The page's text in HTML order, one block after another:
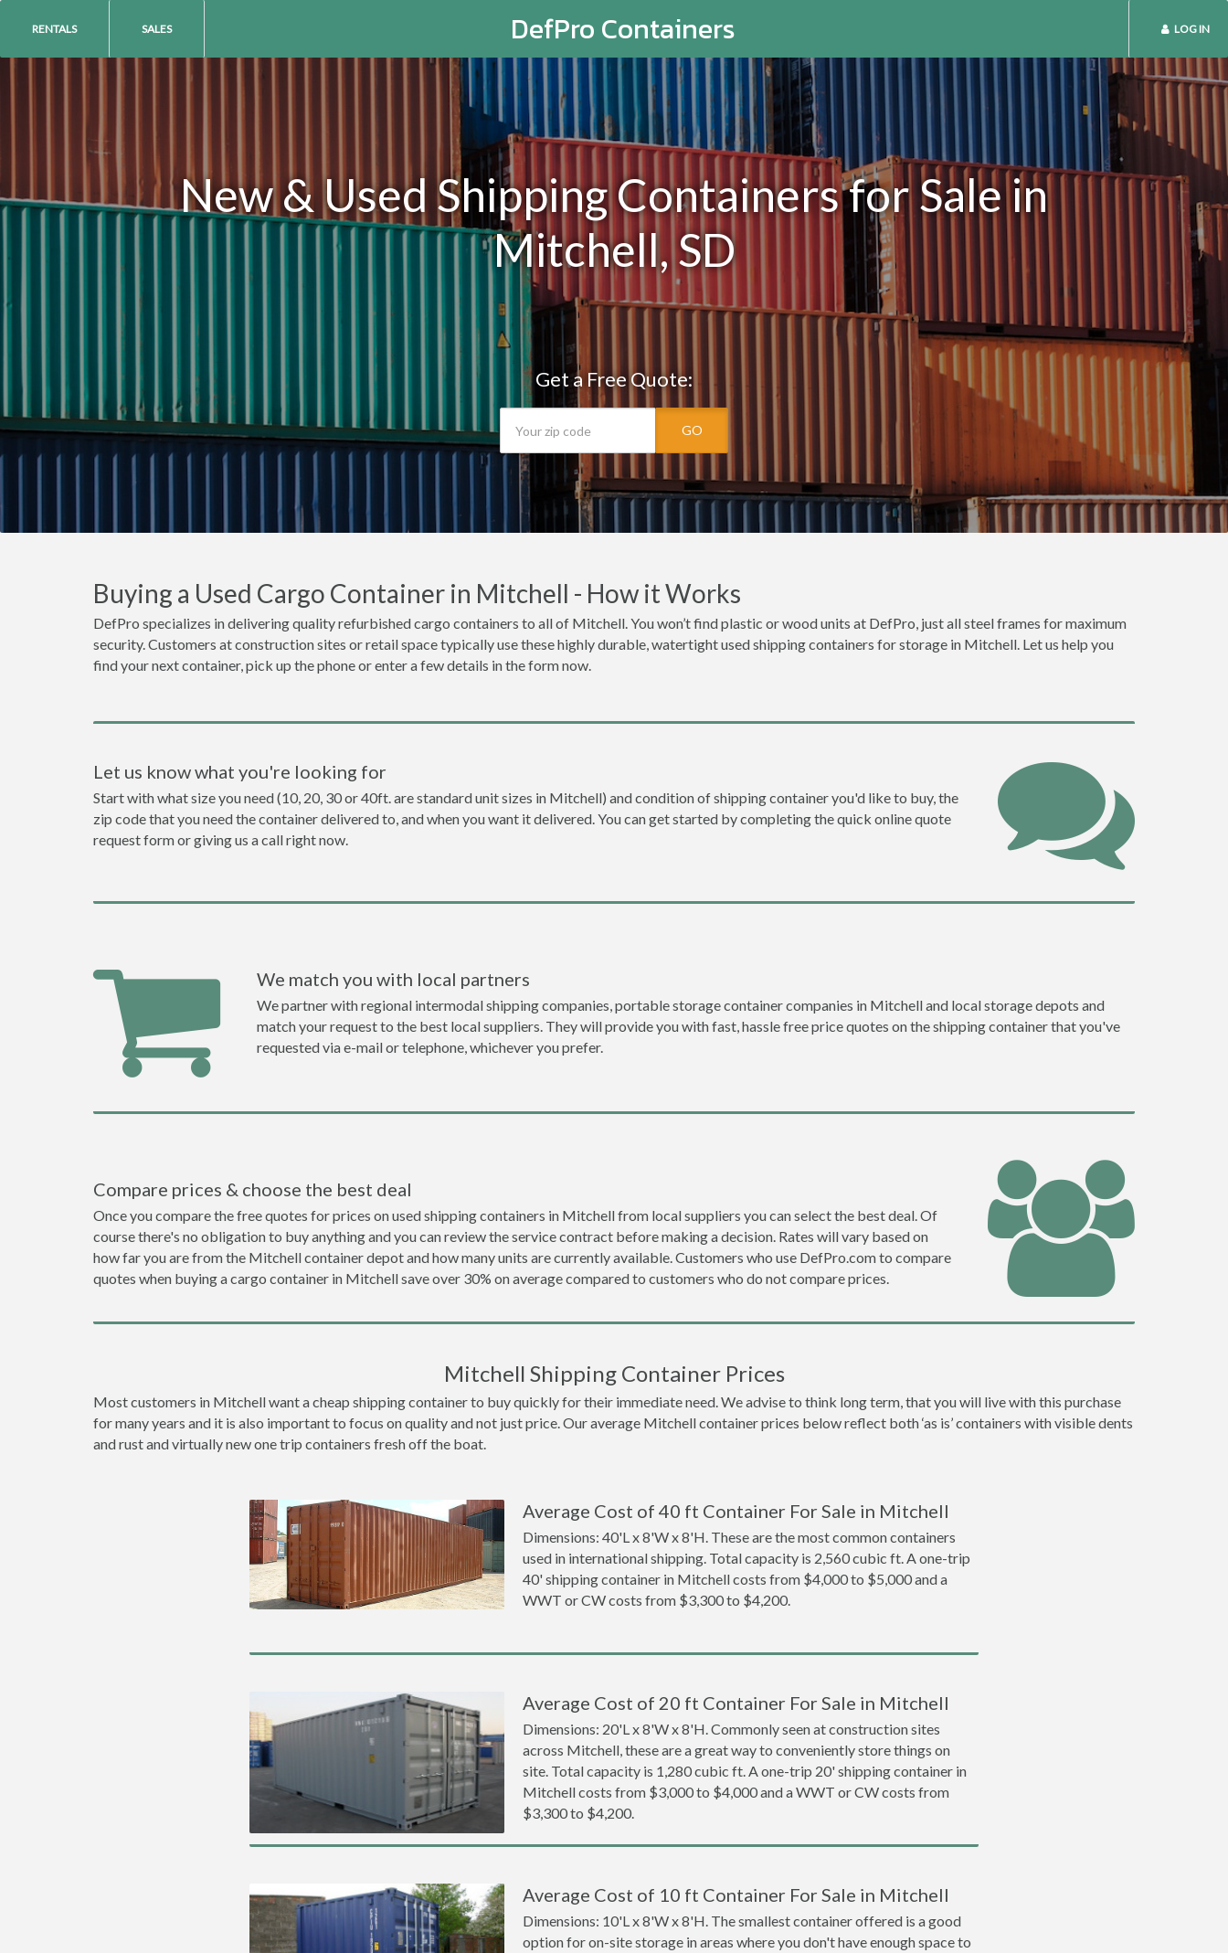
DefPro Containers
RENTALS SALES LOG IN
New & Used Shipping Containers for Sale in
Mitchell, SD
Get a Free Quote:
GO
Buying a Used Cargo Container in Mitchell - How it Works
DefPro specializes in delivering quality refurbished cargo containers to all of Mitchell. You won’t find plastic or wood units at DefPro, just all steel frames for maximum
security. Customers at construction sites or retail space typically use these highly durable, watertight used shipping containers for storage in Mitchell. Let us help you
find your next container, pick up the phone or enter a few details in the form now.
Let us know what you're looking for
Start with what size you need (10, 20, 30 or 40ft. are standard unit sizes in Mitchell) and condition of shipping container you'd like to buy, the
zip code that you need the container delivered to, and when you want it delivered. You can get started by completing the quick online quote
request form or giving us a call right now.
We match you with local partners
We partner with regional intermodal shipping companies, portable storage container companies in Mitchell and local storage depots and
match your request to the best local suppliers. They will provide you with fast, hassle free price quotes on the shipping container that you've
requested via e-mail or telephone, whichever you prefer.
Compare prices & choose the best deal
Once you compare the free quotes for prices on used shipping containers in Mitchell from local suppliers you can select the best deal. Of
course there's no obligation to buy anything and you can review the service contract before making a decision. Rates will vary based on
how far you are from the Mitchell container depot and how many units are currently available. Customers who use DefPro.com to compare
quotes when buying a cargo container in Mitchell save over 30% on average compared to customers who do not compare prices.
Mitchell Shipping Container Prices
Most customers in Mitchell want a cheap shipping container to buy quickly for their immediate need. We advise to think long term, that you will live with this purchase
for many years and it is also important to focus on quality and not just price. Our average Mitchell container prices below reflect both ‘as is’ containers with visible dents
and rust and virtually new one trip containers fresh off the boat.
Average Cost of 40 ft Container For Sale in Mitchell
Dimensions: 40'L x 8'W x 8'H. These are the most common containers
used in international shipping. Total capacity is 2,560 cubic ft. A one-trip
40' shipping container in Mitchell costs from $4,000 to $5,000 and a
WWT or CW costs from $3,300 to $4,200.
Average Cost of 20 ft Container For Sale in Mitchell
Dimensions: 20'L x 8'W x 8'H. Commonly seen at construction sites
across Mitchell, these are a great way to conveniently store things on
site. Total capacity is 1,280 cubic ft. A one-trip 20' shipping container in
Mitchell costs from $3,000 to $4,000 and a WWT or CW costs from
$3,300 to $4,200.
Average Cost of 10 ft Container For Sale in Mitchell
Dimensions: 10'L x 8'W x 8'H. The smallest container offered is a good
option for on-site storage in areas where you don't have enough space to